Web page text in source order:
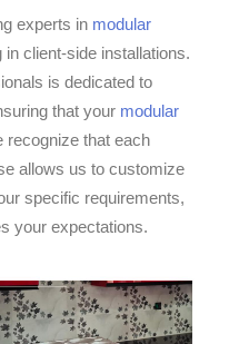
experts in modular
in client-side installations.
is dedicated to
that your modular
recognize that each
allows us to customize
specific requirements,
your expectations.